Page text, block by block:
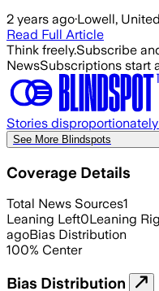
2 years ago·Lowell,
Read Full Article
Think freely.Subscribe
NewsSubscriptions start
Stories
See More Blindspots
Coverage Details
Total News Sources1
Leaning Left0Leaning
agoBias Distribution
100% Center
Bias Distribution